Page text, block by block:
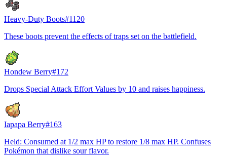
Heavy-Duty Boots#1120
These boots prevent the effects of traps set on the battlefield.
Hondew Berry#172
Drops Special Attack Effort Values by 10 and raises happiness.
Iapapa Berry#163
Held: Consumed at 1/2 max HP to restore 1/8 max HP. Confuses
Pokémon that dislike sour flavor.